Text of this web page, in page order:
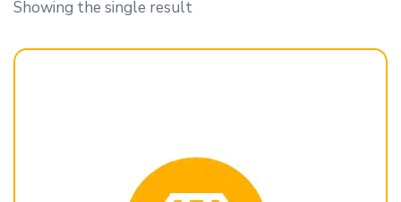
Showing the single result